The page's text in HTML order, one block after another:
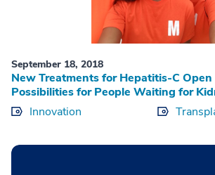
September 18, 2018
New Treatments for Hepatitis-C
Possibilities for People Waiting for
Innovation